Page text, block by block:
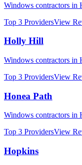
Windows contractors in
Top 3 ProvidersView
Holly Hill
Windows contractors in
Top 3 ProvidersView
Honea Path
Windows contractors in
Top 3 ProvidersView
Hopkins